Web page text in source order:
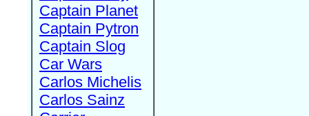
Captain Planet
Captain Pytron
Captain Slog
Car Wars
Carlos Michelis
Carlos Sainz